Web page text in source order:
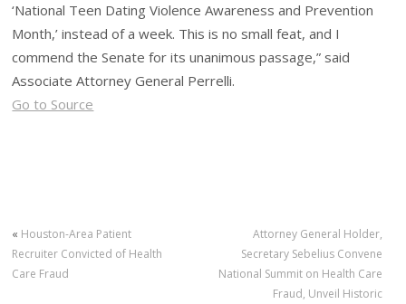
‘National Teen Dating Violence Awareness and Prevention
Month,’ instead of a week. This is no small feat, and I
commend the Senate for its unanimous passage,” said
Associate Attorney General Perrelli.
Go to Source
« Houston-Area Patient
Recruiter Convicted of Health
Care Fraud
Attorney General Holder,
Secretary Sebelius Convene
National Summit on Health Care
Fraud, Unveil Historic